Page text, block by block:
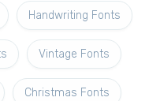
Handwriting Fonts
Vintage Fonts
Christmas Fonts